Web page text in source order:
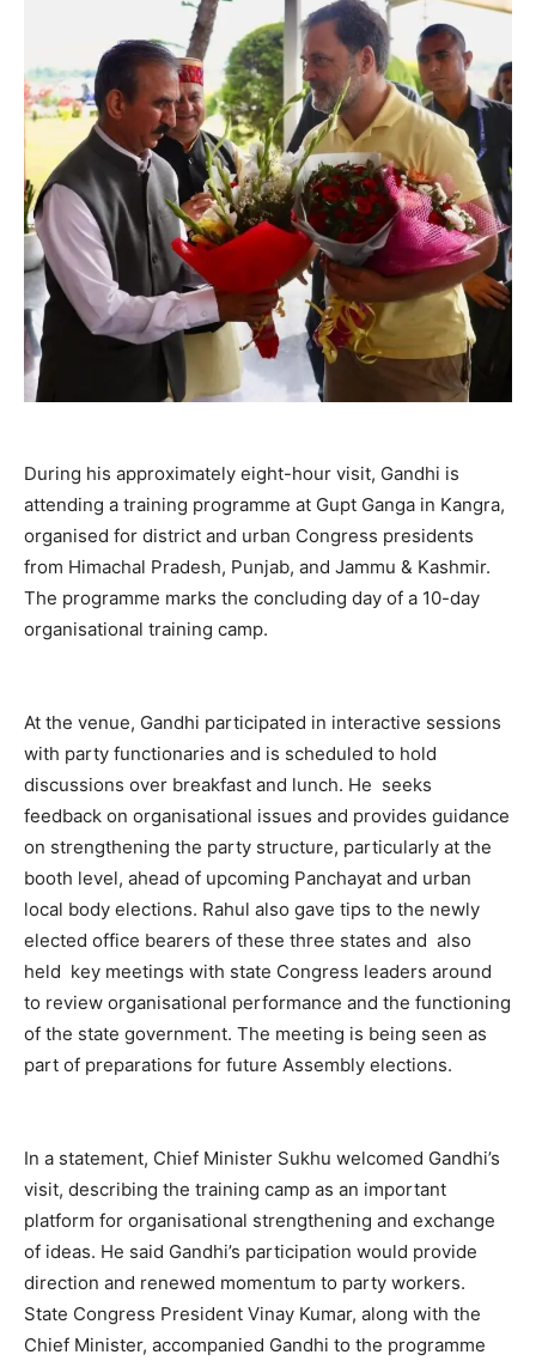
News Week
Magazine PRO
During his approximately eight-hour visit, Gandhi is
attending a training programme at Gupt Ganga in Kangra,
organised for district and urban Congress presidents
from Himachal Pradesh, Punjab, and Jammu & Kashmir.
The programme marks the concluding day of a 10-day
organisational training camp.
At the venue, Gandhi participated in interactive sessions
with party functionaries and is scheduled to hold
discussions over breakfast and lunch. He seeks
feedback on organisational issues and provides guidance
on strengthening the party structure, particularly at the
booth level, ahead of upcoming Panchayat and urban
local body elections. Rahul also gave tips to the newly
elected office bearers of these three states and also
held key meetings with state Congress leaders around
to review organisational performance and the functioning
of the state government. The meeting is being seen as
part of preparations for future Assembly elections.
In a statement, Chief Minister Sukhu welcomed Gandhi’s
visit, describing the training camp as an important
platform for organisational strengthening and exchange
of ideas. He said Gandhi’s participation would provide
direction and renewed momentum to party workers.
State Congress President Vinay Kumar, along with the
Chief Minister, accompanied Gandhi to the programme